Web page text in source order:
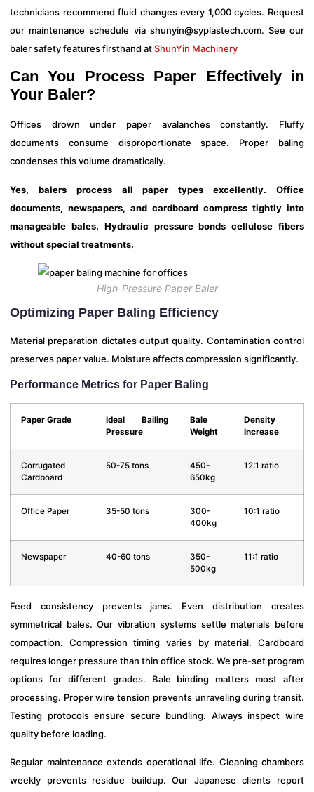
technicians recommend fluid changes every 1,000 cycles. Request
our maintenance schedule via shunyin@syplastech.com. See our
baler safety features firsthand atShunYin Machinery
Can You Process Paper Effectively in
Your Baler?
Offices drown under paper avalanches constantly. Fluffy
documents consume disproportionate space. Proper baling
condenses this volume dramatically.
Yes, balers process all paper types excellently. Office
documents, newspapers, and cardboard compress tightly into
manageable bales. Hydraulic pressure bonds cellulose fibers
without special treatments.
High-Pressure Paper Baler
Optimizing Paper Baling Efficiency
Material preparation dictates output quality. Contamination control
preserves paper value. Moisture affects compression significantly.
Performance Metrics for Paper Baling
Paper Grade
Ideal Bailing
Pressure
Bale
Weight
Density
Increase
Corrugated
Cardboard
50-75 tons
450-
650kg
12:1 ratio
Office Paper 35-50 tons
300-
400kg
10:1 ratio
Newspaper 40-60 tons
350-
500kg
11:1 ratio
Feed consistency prevents jams. Even distribution creates
symmetrical bales. Our vibration systems settle materials before
compaction. Compression timing varies by material. Cardboard
requires longer pressure than thin office stock. We pre-set program
options for different grades. Bale binding matters most after
processing. Proper wire tension prevents unraveling during transit.
Testing protocols ensure secure bundling. Always inspect wire
quality before loading.
Regular maintenance extends operational life. Cleaning chambers
weekly prevents residue buildup. Our Japanese clients report